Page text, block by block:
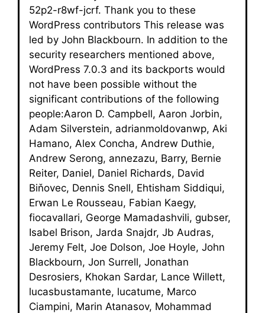
52p2-r8wf-jcrf. Thank you to these
WordPress contributors This release was
led by John Blackbourn. In addition to the
security researchers mentioned above,
WordPress 7.0.3 and its backports would
not have been possible without the
significant contributions of the following
people:Aaron D. Campbell, Aaron Jorbin,
Adam Silverstein, adrianmoldovanwp, Aki
Hamano, Alex Concha, Andrew Duthie,
Andrew Serong, annezazu, Barry, Bernie
Reiter, Daniel, Daniel Richards, David
Biňovec, Dennis Snell, Ehtisham Siddiqui,
Erwan Le Rousseau, Fabian Kaegy,
fiocavallari, George Mamadashvili, gubser,
Isabel Brison, Jarda Snajdr, Jb Audras,
Jeremy Felt, Joe Dolson, Joe Hoyle, John
Blackbourn, Jon Surrell, Jonathan
Desrosiers, Khokan Sardar, Lance Willett,
lucasbustamante, lucatume, Marco
Ciampini, Marin Atanasov, Mohammad